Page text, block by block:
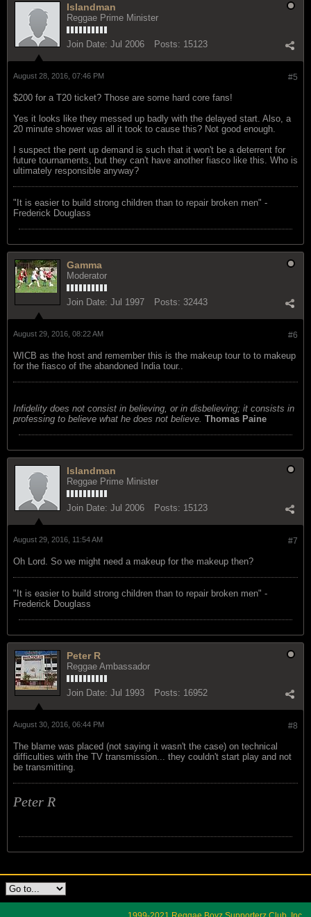
Islandman
Reggae Prime Minister
Join Date: Jul 2006 Posts: 15123
#5
August 28, 2016, 07:46 PM
$200 for a T20 ticket? Those are some hard core fans!
Yes it looks like they messed up badly with the delayed start. Also, a
20 minute shower was all it took to cause this? Not good enough.
I suspect the pent up demand is such that it won't be a deterrent for
future tournaments, but they can't have another fiasco like this. Who is
ultimately responsible anyway?
"‎It is easier to build strong children than to repair broken men" -
Frederick Douglass
Gamma
Moderator
Join Date: Jul 1997 Posts: 32443
#6
August 29, 2016, 08:22 AM
WICB as the host and remember this is the makeup tour to to makeup
for the fiasco of the abandoned India tour..
Infidelity does not consist in believing, or in disbelieving; it consists in
professing to believe what he does not believe. Thomas Paine
Islandman
Reggae Prime Minister
Join Date: Jul 2006 Posts: 15123
#7
August 29, 2016, 11:54 AM
Oh Lord. So we might need a makeup for the makeup then?
"‎It is easier to build strong children than to repair broken men" -
Frederick Douglass
Peter R
Reggae Ambassador
Join Date: Jul 1993 Posts: 16952
#8
August 30, 2016, 06:44 PM
The blame was placed (not saying it wasn't the case) on technical
difficulties with the TV transmission... they couldn't start play and not
be transmitting.
Peter R